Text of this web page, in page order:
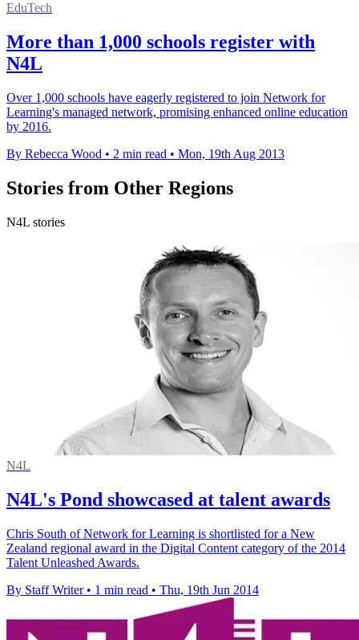
EduTech
More than 1,000 schools register with
N4L
Over 1,000 schools have eagerly registered to join Network for
Learning's managed network, promising enhanced online education
by 2016.
By Rebecca Wood • 2 min read • Mon, 19th Aug 2013
Stories from Other Regions
N4L stories
N4L
N4L's Pond showcased at talent awards
Chris South of Network for Learning is shortlisted for a New
Zealand regional award in the Digital Content category of the 2014
Talent Unleashed Awards.
By Staff Writer • 1 min read • Thu, 19th Jun 2014